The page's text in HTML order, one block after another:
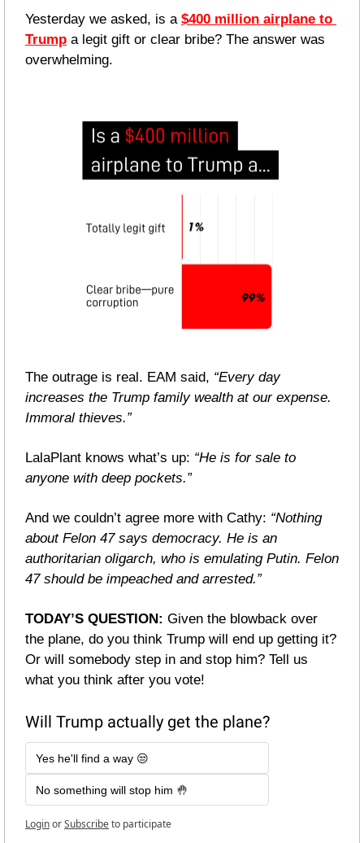
Yesterday we asked, is a $400 million airplane to
Trump a legit gift or clear bribe? The answer was
overwhelming.
The outrage is real. EAM said, “Every day
increases the Trump family wealth at our expense.
Immoral thieves.”
LalaPlant knows what’s up: “He is for sale to
anyone with deep pockets.”
And we couldn’t agree more with Cathy: “Nothing
about Felon 47 says democracy. He is an
authoritarian oligarch, who is emulating Putin. Felon
47 should be impeached and arrested.”
TODAY’S QUESTION: Given the blowback over
the plane, do you think Trump will end up getting it?
Or will somebody step in and stop him? Tell us
what you think after you vote!
Will Trump actually get the plane?
Yes he'll find a way 😒
No something will stop him 🤚
LoginorSubscribeto participate